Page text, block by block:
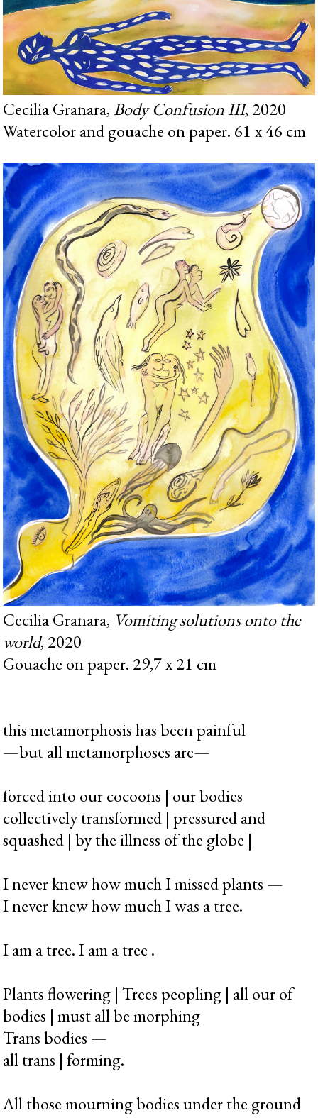
Cecilia Granara,Body Confusion III, 2020
Watercolor and gouache on paper. 61 x 46 cm
Cecilia Granara, Vomiting solutions onto the
world, 2020
Gouache on paper. 29,7 x 21 cm
this metamorphosis has been painful
—but all metamorphoses are—
forced into our cocoons | our bodies
collectively transformed | pressured and
squashed | by the illness of the globe |
I never knew how much I missed plants —
I never knew how much I was a tree.
I am a tree. I am a tree .
Plants flowering | Trees peopling | all our of
bodies | must all be morphing
Trans bodies —
all trans | forming.
All those mourning bodies under the ground